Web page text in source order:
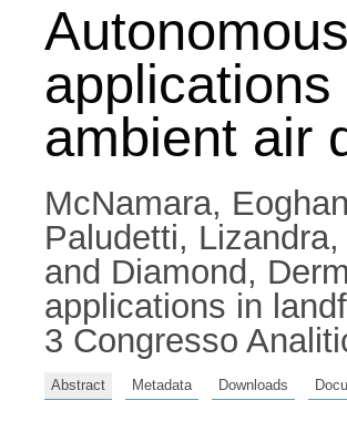
ambient air
McNamara, Eoghan
Paludetti, Lizandra,
and Diamond,
applications in
3 Congresso
Abstract Metadata Downloads